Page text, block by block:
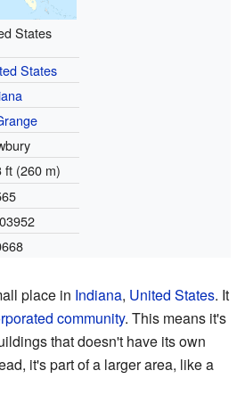
States
States
ft (260 m)
place in Indiana, United States. It
community. This means it's
that doesn't have its own
it's part of a larger area, like a